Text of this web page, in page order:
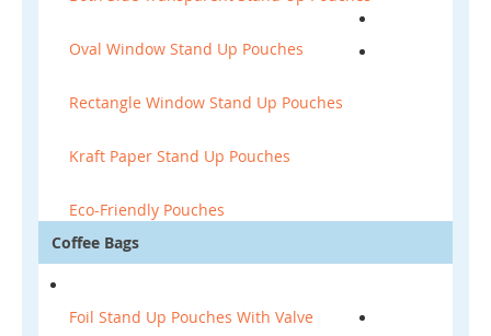
Oval Window Stand Up Pouches
Rectangle Window Stand Up Pouches
Kraft Paper Stand Up Pouches
Eco-Friendly Pouches
Coffee Bags
Foil Stand Up Pouches With Valve